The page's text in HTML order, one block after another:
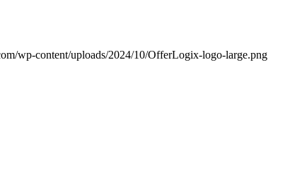
wp-content/uploads/2024/10/OfferLogix-logo-large.png